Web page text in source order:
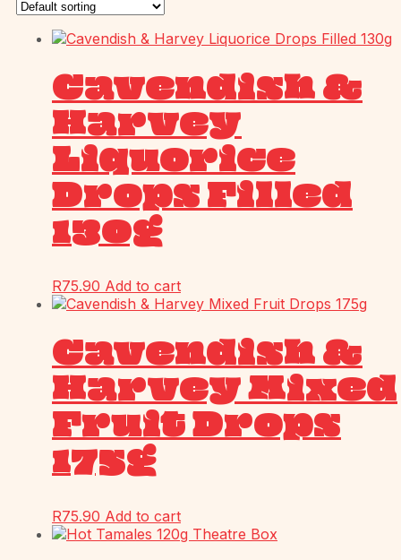
Cavendish &
Harvey
Liquorice
Drops Filled
130g
R75.90 Add to cart
Cavendish &
Harvey Mixed
Fruit Drops
175g
R75.90 Add to cart